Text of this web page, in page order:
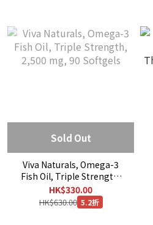
Sold Out
Viva Naturals, Omega-3
Fish Oil, Triple Strength,
2,500 mg, 90 Softgels
HK$330.00
HK$630.00 5.2折